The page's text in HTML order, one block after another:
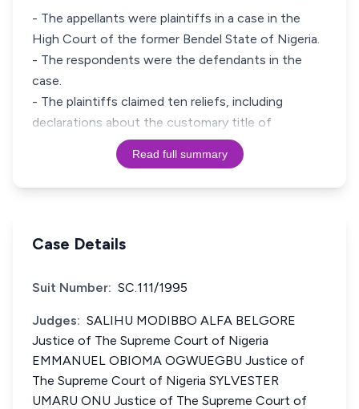
- The appellants were plaintiffs in a case in the
High Court of the former Bendel State of Nigeria.
- The respondents were the defendants in the
case.
- The plaintiffs claimed ten reliefs, including
declarations about the customary title of
Read full summary
Case Details
Suit Number: SC.111/1995
Judges: SALIHU MODIBBO ALFA BELGORE
Justice of The Supreme Court of Nigeria
EMMANUEL OBIOMA OGWUEGBU Justice of
The Supreme Court of Nigeria SYLVESTER
UMARU ONU Justice of The Supreme Court of